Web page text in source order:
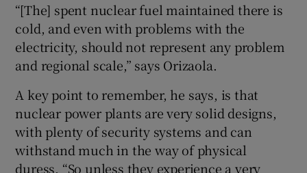
“[The] spent nuclear fuel maintained there is
cold, and even with problems with the
electricity, should not represent any problem
and regional scale,” says Orizaola.
A key point to remember, he says, is that
nuclear power plants are very solid designs,
with plenty of security systems and can
withstand much in the way of physical
duress. “So unless they experience a very